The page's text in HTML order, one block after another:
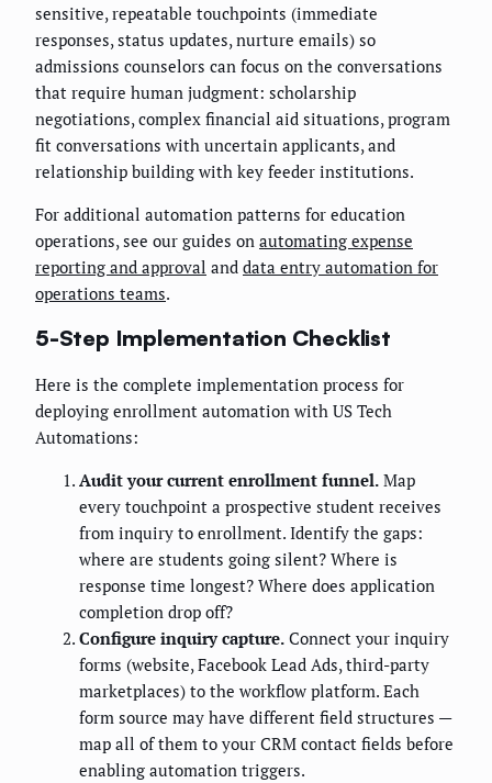
sensitive, repeatable touchpoints (immediate
responses, status updates, nurture emails) so
admissions counselors can focus on the conversations
that require human judgment: scholarship
negotiations, complex financial aid situations, program
fit conversations with uncertain applicants, and
relationship building with key feeder institutions.
For additional automation patterns for education
operations, see our guides on automating expense
reporting and approval and data entry automation for
operations teams.
5-Step Implementation Checklist
Here is the complete implementation process for
deploying enrollment automation with US Tech
Automations:
Audit your current enrollment funnel. Map
every touchpoint a prospective student receives
from inquiry to enrollment. Identify the gaps:
where are students going silent? Where is
response time longest? Where does application
completion drop off?
Configure inquiry capture. Connect your inquiry
forms (website, Facebook Lead Ads, third-party
marketplaces) to the workflow platform. Each
form source may have different field structures —
map all of them to your CRM contact fields before
enabling automation triggers.